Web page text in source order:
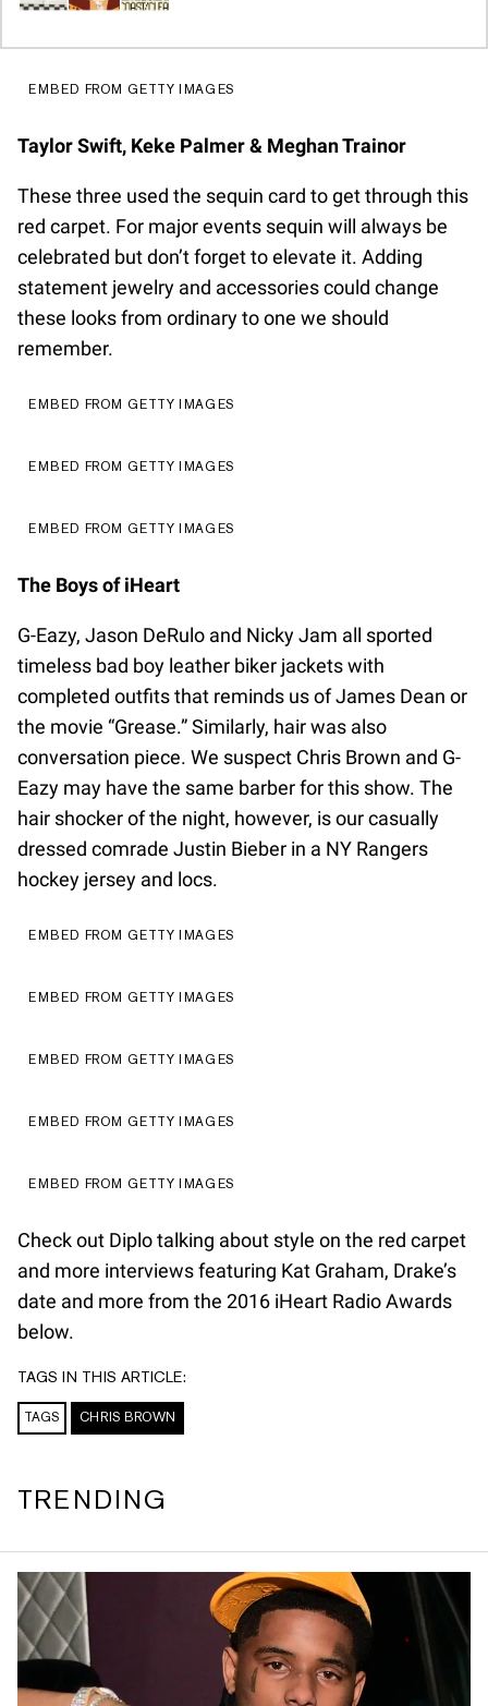
EMBED FROM GETTY IMAGES
Taylor Swift, Keke Palmer & Meghan Trainor
These three used the sequin card to get through this
red carpet. For major events sequin will always be
celebrated but don’t forget to elevate it. Adding
statement jewelry and accessories could change
these looks from ordinary to one we should
remember.
EMBED FROM GETTY IMAGES
EMBED FROM GETTY IMAGES
EMBED FROM GETTY IMAGES
The Boys of iHeart
G-Eazy, Jason DeRulo and Nicky Jam all sported
timeless bad boy leather biker jackets with
completed outfits that reminds us of James Dean or
the movie “Grease.” Similarly, hair was also
conversation piece. We suspect Chris Brown and G-
Eazy may have the same barber for this show. The
hair shocker of the night, however, is our casually
dressed comrade Justin Bieber in a NY Rangers
hockey jersey and locs.
EMBED FROM GETTY IMAGES
EMBED FROM GETTY IMAGES
EMBED FROM GETTY IMAGES
EMBED FROM GETTY IMAGES
EMBED FROM GETTY IMAGES
Check out Diplo talking about style on the red carpet
and more interviews featuring Kat Graham, Drake’s
date and more from the 2016 iHeart Radio Awards
below.
TAGS IN THIS ARTICLE:
TAGS CHRIS BROWN
TRENDING